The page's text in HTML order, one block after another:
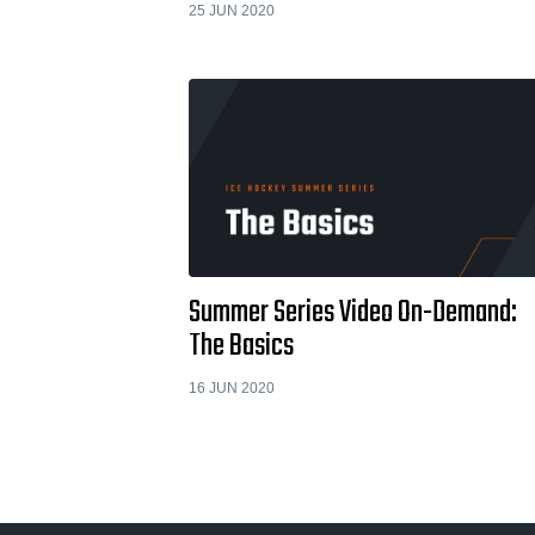
25 JUN 2020
Summer Series Video On-Demand:
The Basics
16 JUN 2020